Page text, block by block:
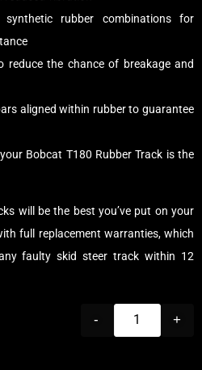
rubber combinations for
reduce the chance of breakage and
aligned within rubber to guarantee
Bobcat T180 Rubber Track is the
will be the best you’ve put on your
full replacement warranties, which
faulty skid steer track within 12
- +